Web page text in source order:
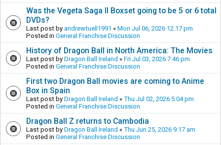
Was the Vegeta Saga II Boxset going to be 5 or 6 total
DVDs?
Last post by andrewtuell1991 « Mon Jul 06, 2026 12:17 pm
Posted in General Franchise Discussion
History of Dragon Ball in North America: The Movies
Last post by Dragon Ball Ireland « Fri Jul 03, 2026 7:46 pm
Posted in General Franchise Discussion
First two Dragon Ball movies are coming to Anime
Box in Spain
Last post by Dragon Ball Ireland « Thu Jul 02, 2026 5:04 pm
Posted in General Franchise Discussion
Dragon Ball Z returns to Cambodia
Last post by Dragon Ball Ireland « Thu Jun 25, 2026 9:17 am
Posted in General Franchise Discussion